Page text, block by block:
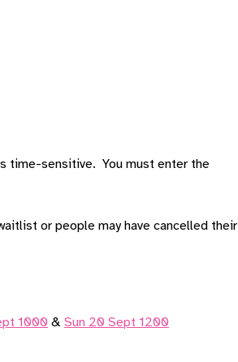
time-sensitive. You must enter the
or people may have cancelled their
1000 & Sun 20 Sept 1200